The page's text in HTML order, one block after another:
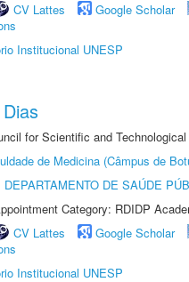
CV Lattes Google Scholar
Institucional UNESP
for Scientific and
de Medicina (Câmpus de
DEPARTAMENTO DE SAÚDE
Category: RDIDP
CV Lattes Google Scholar
Institucional UNESP